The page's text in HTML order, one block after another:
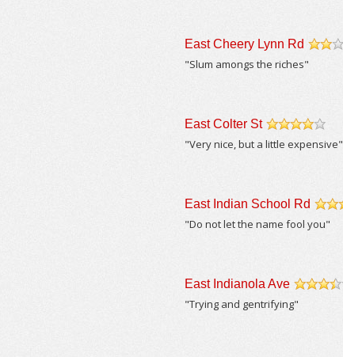
East Cheery Lynn Rd
"Slum amongs the riches"
East Colter St
/5
"Very nice, but a little expensive"
East Indian School Rd
"Do not let the name fool you"
East Indianola Ave
"Trying and gentrifying"